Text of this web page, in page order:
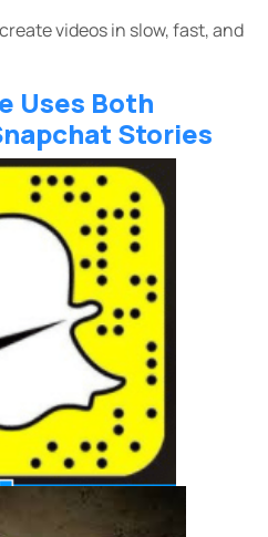
videos in slow, fast, and
Uses Both
Stories